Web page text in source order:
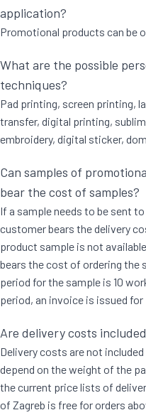
application?
Promotional products can be
What are the possible
techniques?
Pad printing, screen printing,
transfer, digital printing,
embroidery, digital sticker,
Can samples of
bear the cost of samples?
If a sample needs to be sent
customer bears the delivery
product sample is not
bears the cost of ordering the
period for the sample is 10
period, an invoice is issued for
Are delivery costs
Delivery costs are not
depend on the weight of the
the current price lists of
of Zagreb is free for orders